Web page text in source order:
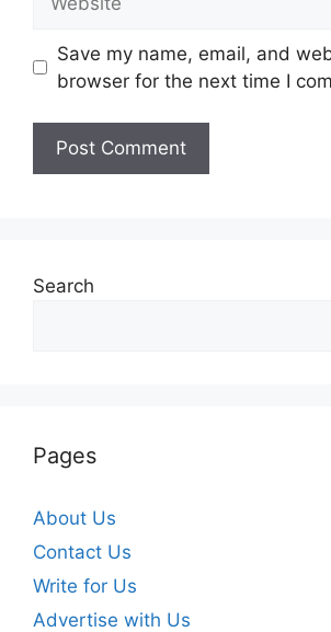
Save my name, email, and
browser for the next time I
Search
Pages
About Us
Contact Us
Write for Us
Advertise with Us